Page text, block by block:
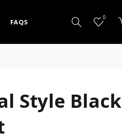
FAQS
0
Style Black